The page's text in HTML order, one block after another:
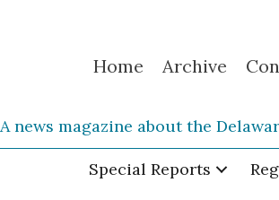
Home Archive
A news magazine about the
Special Reports